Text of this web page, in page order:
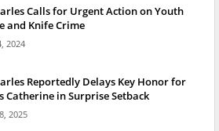
Calls for Urgent Action on Youth
and Knife Crime
2024
Reportedly Delays Key Honor for
Catherine in Surprise Setback
2025